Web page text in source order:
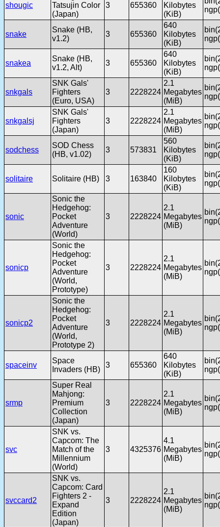
shougic
Tatsujin Color
(Japan)
3 655360
Kilobytes
(KiB)
snake
Snake (HB,
v1.2)
3 655360
640
Kilobytes
(KiB)
snakea
Snake (HB,
v1.2, Alt)
3 655360
640
Kilobytes
(KiB)
snkgals
SNK Gals'
Fighters
(Euro, USA)
3 2228224
2.1
Megabytes
(MiB)
snkgalsj
SNK Gals'
Fighters
(Japan)
3 2228224
2.1
Megabytes
(MiB)
sodchess
SOD Chess
(HB, v1.02)
3 573831
560
Kilobytes
(KiB)
solitaire Solitaire (HB) 3 163840
160
Kilobytes
(KiB)
sonic
Sonic the
Hedgehog:
Pocket
Adventure
(World)
3 2228224
2.1
Megabytes
(MiB)
sonicp
Sonic the
Hedgehog:
Pocket
Adventure
(World,
Prototype)
3 2228224
2.1
Megabytes
(MiB)
sonicp2
Sonic the
Hedgehog:
Pocket
Adventure
(World,
Prototype 2)
3 2228224
2.1
Megabytes
(MiB)
spaceinv
Space
Invaders (HB)
3 655360
640
Kilobytes
(KiB)
srmp
Super Real
Mahjong:
Premium
Collection
(Japan)
3 2228224
2.1
Megabytes
(MiB)
svc
SNK vs.
Capcom: The
Match of the
Millennium
(World)
3 4325376
4.1
Megabytes
(MiB)
svccard2
SNK vs.
Capcom: Card
Fighters 2 -
Expand
Edition
(Japan)
3 2228224
2.1
Megabytes
(MiB)